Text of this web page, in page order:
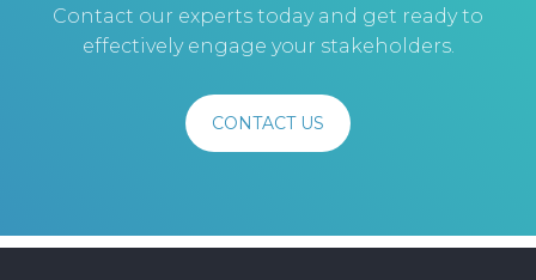
Contact our experts today and get ready to
effectively engage your stakeholders.
CONTACT US